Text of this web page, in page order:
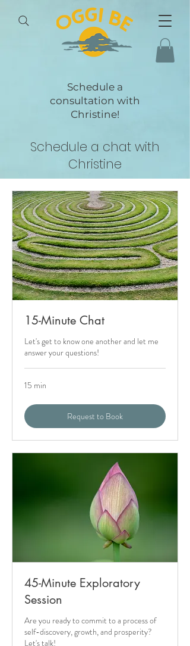
Schedule a
consultation with
Christine!
Schedule a chat with
Christine
15-Minute Chat
Let's get to know one another and let me
answer your questions!
15 min
Request to Book
45-Minute Exploratory
Session
Are you ready to commit to a process of
self-discovery, growth, and prosperity?
Let's talk!